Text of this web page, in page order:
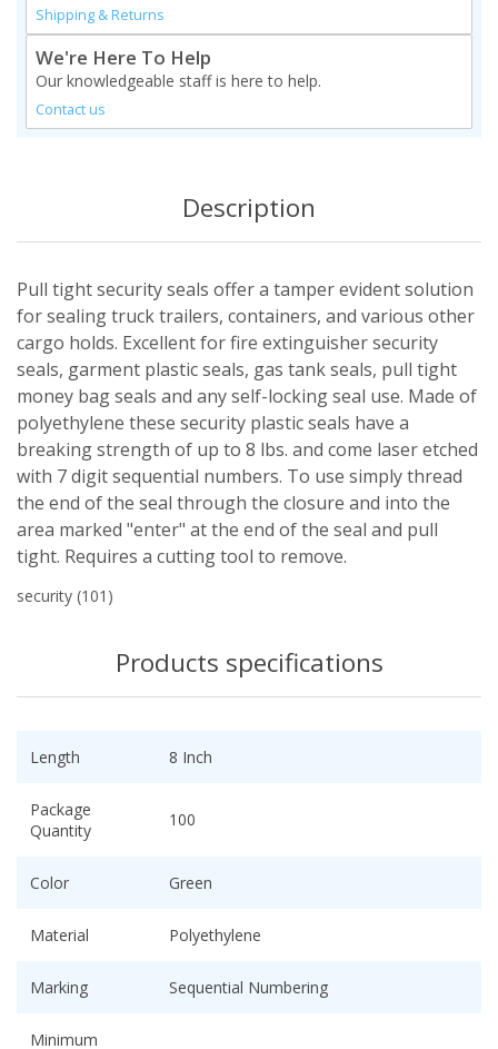
Shipping & Returns
We're Here To Help
Our knowledgeable staff is here to help.
Contact us
Description
Pull tight security seals offer a tamper evident solution
for sealing truck trailers, containers, and various other
cargo holds. Excellent for fire extinguisher security
seals, garment plastic seals, gas tank seals, pull tight
money bag seals and any self-locking seal use. Made of
polyethylene these security plastic seals have a
breaking strength of up to 8 lbs. and come laser etched
with 7 digit sequential numbers. To use simply thread
the end of the seal through the closure and into the
area marked "enter" at the end of the seal and pull
tight. Requires a cutting tool to remove.
security (101)
Products specifications
Length 8 Inch
Package
Quantity
100
Color Green
Material Polyethylene
Marking Sequential Numbering
Minimum